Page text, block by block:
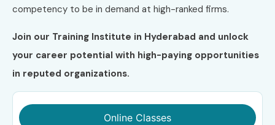
competency to be in demand at high-ranked firms.
Join our Training Institute in Hyderabad and unlock
your career potential with high-paying opportunities
in reputed organizations.
Online Classes